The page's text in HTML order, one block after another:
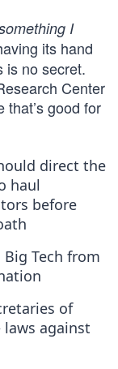
I
its hand
is no secret.
Center
good for
direct the
haul
before
Tech from
of
against